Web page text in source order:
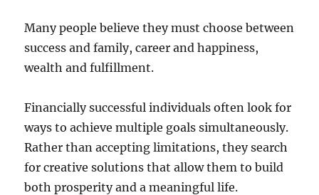
Many people believe they must choose between
success and family, career and happiness,
wealth and fulfillment.
Financially successful individuals often look for
ways to achieve multiple goals simultaneously.
Rather than accepting limitations, they search
for creative solutions that allow them to build
both prosperity and a meaningful life.